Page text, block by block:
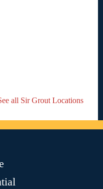
all Sir Grout Locations